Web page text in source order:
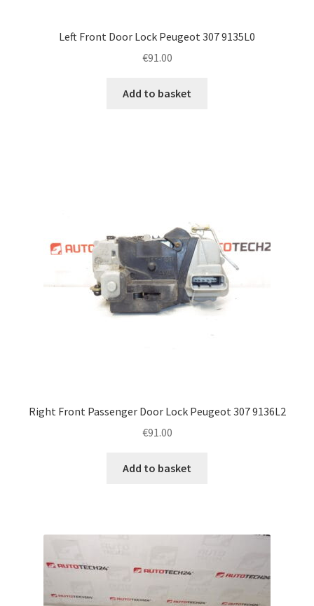
Left Front Door Lock Peugeot 307 9135L0
€91.00
Add to basket
Right Front Passenger Door Lock Peugeot 307 9136L2
€91.00
Add to basket